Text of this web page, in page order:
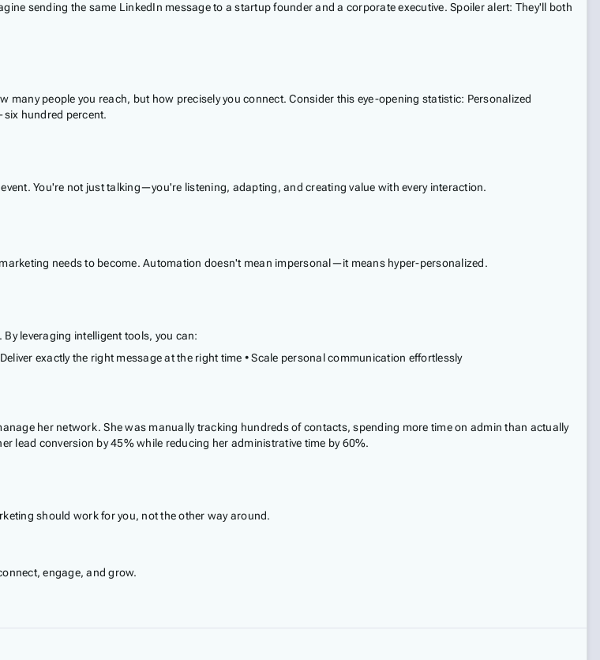
sending the same LinkedIn message to a startup founder and a corporate executive. Spoiler alert: They'll both
people you reach, but how precisely you connect. Consider this eye-opening statistic: Personalized
hundred percent.
You're not just talking—you're listening, adapting, and creating value with every interaction.
needs to become. Automation doesn't mean impersonal—it means hyper-personalized.
leveraging intelligent tools, you can:
exactly the right message at the right time • Scale personal communication effortlessly
her network. She was manually tracking hundreds of contacts, spending more time on admin than actually
lead conversion by 45% while reducing her administrative time by 60%.
should work for you, not the other way around.
engage, and grow.